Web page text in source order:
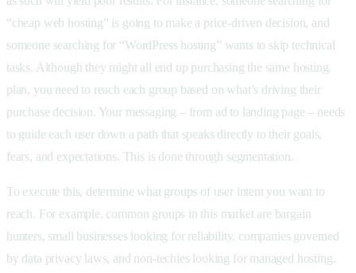
“cheap web hosting” is going to make a price-driven decision, and
someone searching for “WordPress hosting” wants to skip technical
tasks. Although they might all end up purchasing the same hosting
plan, you need to reach each group based on what’s driving their
purchase decision. Your messaging – from ad to landing page – needs
to guide each user down a path that speaks directly to their goals,
fears, and expectations. This is done through segmentation.
To execute this, determine what groups of user intent you want to
reach. For example, common groups in this market are bargain
hunters, small businesses looking for reliability, companies governed
by data privacy laws, and non-techies looking for managed hosting.